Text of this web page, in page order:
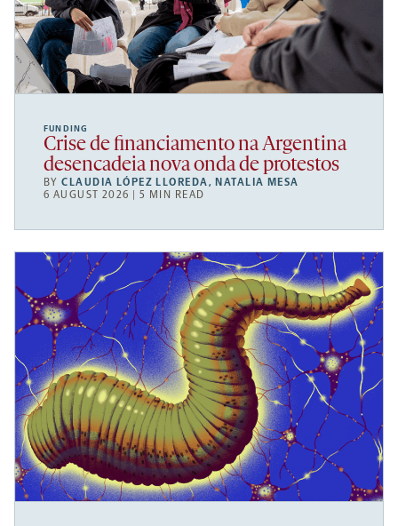
FUNDING
Crise de financiamento na Argentina
desencadeia nova onda de protestos
BYCLAUDIA LÓPEZ LLOREDA, NATALIA MESA
6 AUGUST 2026 | 5 MIN READ